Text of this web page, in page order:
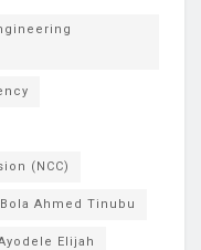
(NCC)
Ahmed Tinubu
Elijah